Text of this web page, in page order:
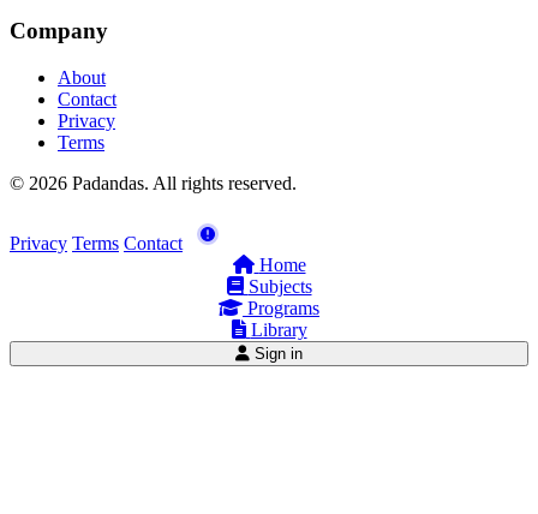
Company
About
Contact
Privacy
Terms
© 2026 Padandas. All rights reserved.
Privacy Terms Contact
Home
Subjects
Programs
Library
Sign in